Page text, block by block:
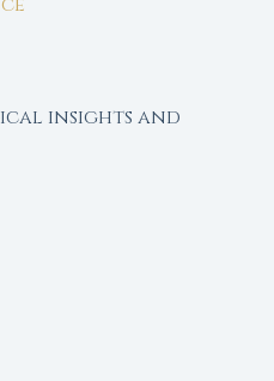
insights and